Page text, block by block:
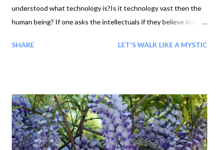
understood what technology is?Is it technology vast then the
human being? If one asks the intellectuals if they believe in God
have learnt that visiting temple---churches---mosques--one
Science is best knowledge to educate the matter,with what we
can learn about life.Science can explain the being thru object.
then what is religion? Nothing but knowledge of energy and the
matter is subject. Subject or object are both energy. I remember
SHARE LET'S WALK LIKE A MYSTIC